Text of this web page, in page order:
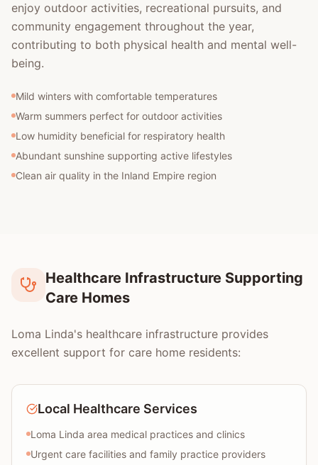
enjoy outdoor activities, recreational pursuits, and
community engagement throughout the year,
contributing to both physical health and mental well-
being.
Mild winters with comfortable temperatures
Warm summers perfect for outdoor activities
Low humidity beneficial for respiratory health
Abundant sunshine supporting active lifestyles
Clean air quality in the Inland Empire region
Healthcare Infrastructure Supporting
Care Homes
Loma Linda's healthcare infrastructure provides
excellent support for care home residents:
Local Healthcare Services
Loma Linda area medical practices and clinics
Urgent care facilities and family practice providers